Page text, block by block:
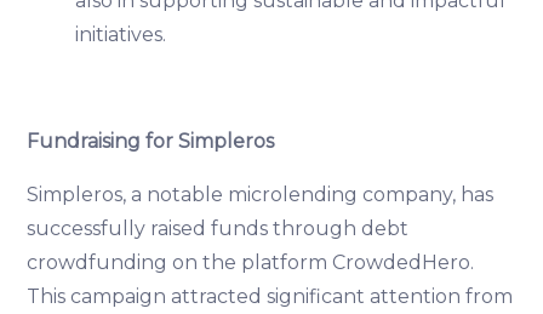
initiatives.
Fundraising for Simpleros
Simpleros, a notable microlending company, has
successfully raised funds through debt
crowdfunding on the platform CrowdedHero.
This campaign attracted significant attention from